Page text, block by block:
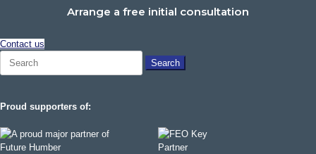
Arrange a free initial consultation
Contact us
Search
Proud supporters of: